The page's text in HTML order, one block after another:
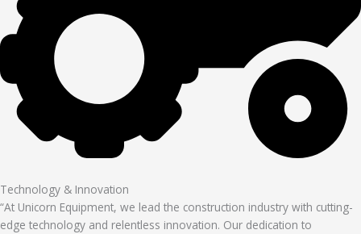
Technology & Innovation
“At Unicorn Equipment, we lead the construction industry with cutting-
edge technology and relentless innovation. Our dedication to